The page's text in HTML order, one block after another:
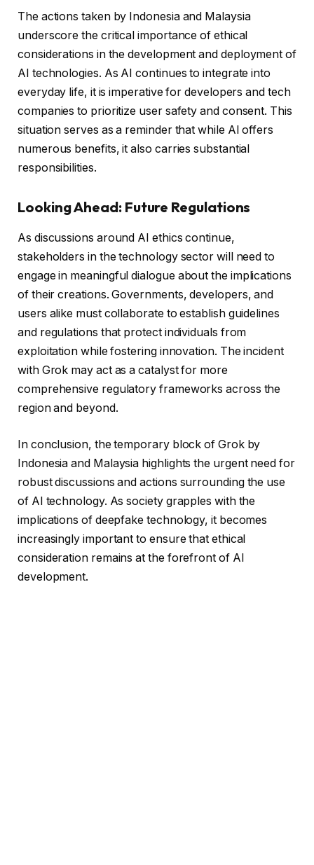
The actions taken by Indonesia and Malaysia
underscore the critical importance of ethical
considerations in the development and deployment of
AI technologies. As AI continues to integrate into
everyday life, it is imperative for developers and tech
companies to prioritize user safety and consent. This
situation serves as a reminder that while AI offers
numerous benefits, it also carries substantial
responsibilities.
Looking Ahead: Future Regulations
As discussions around AI ethics continue,
stakeholders in the technology sector will need to
engage in meaningful dialogue about the implications
of their creations. Governments, developers, and
users alike must collaborate to establish guidelines
and regulations that protect individuals from
exploitation while fostering innovation. The incident
with Grok may act as a catalyst for more
comprehensive regulatory frameworks across the
region and beyond.
In conclusion, the temporary block of Grok by
Indonesia and Malaysia highlights the urgent need for
robust discussions and actions surrounding the use
of AI technology. As society grapples with the
implications of deepfake technology, it becomes
increasingly important to ensure that ethical
consideration remains at the forefront of AI
development.